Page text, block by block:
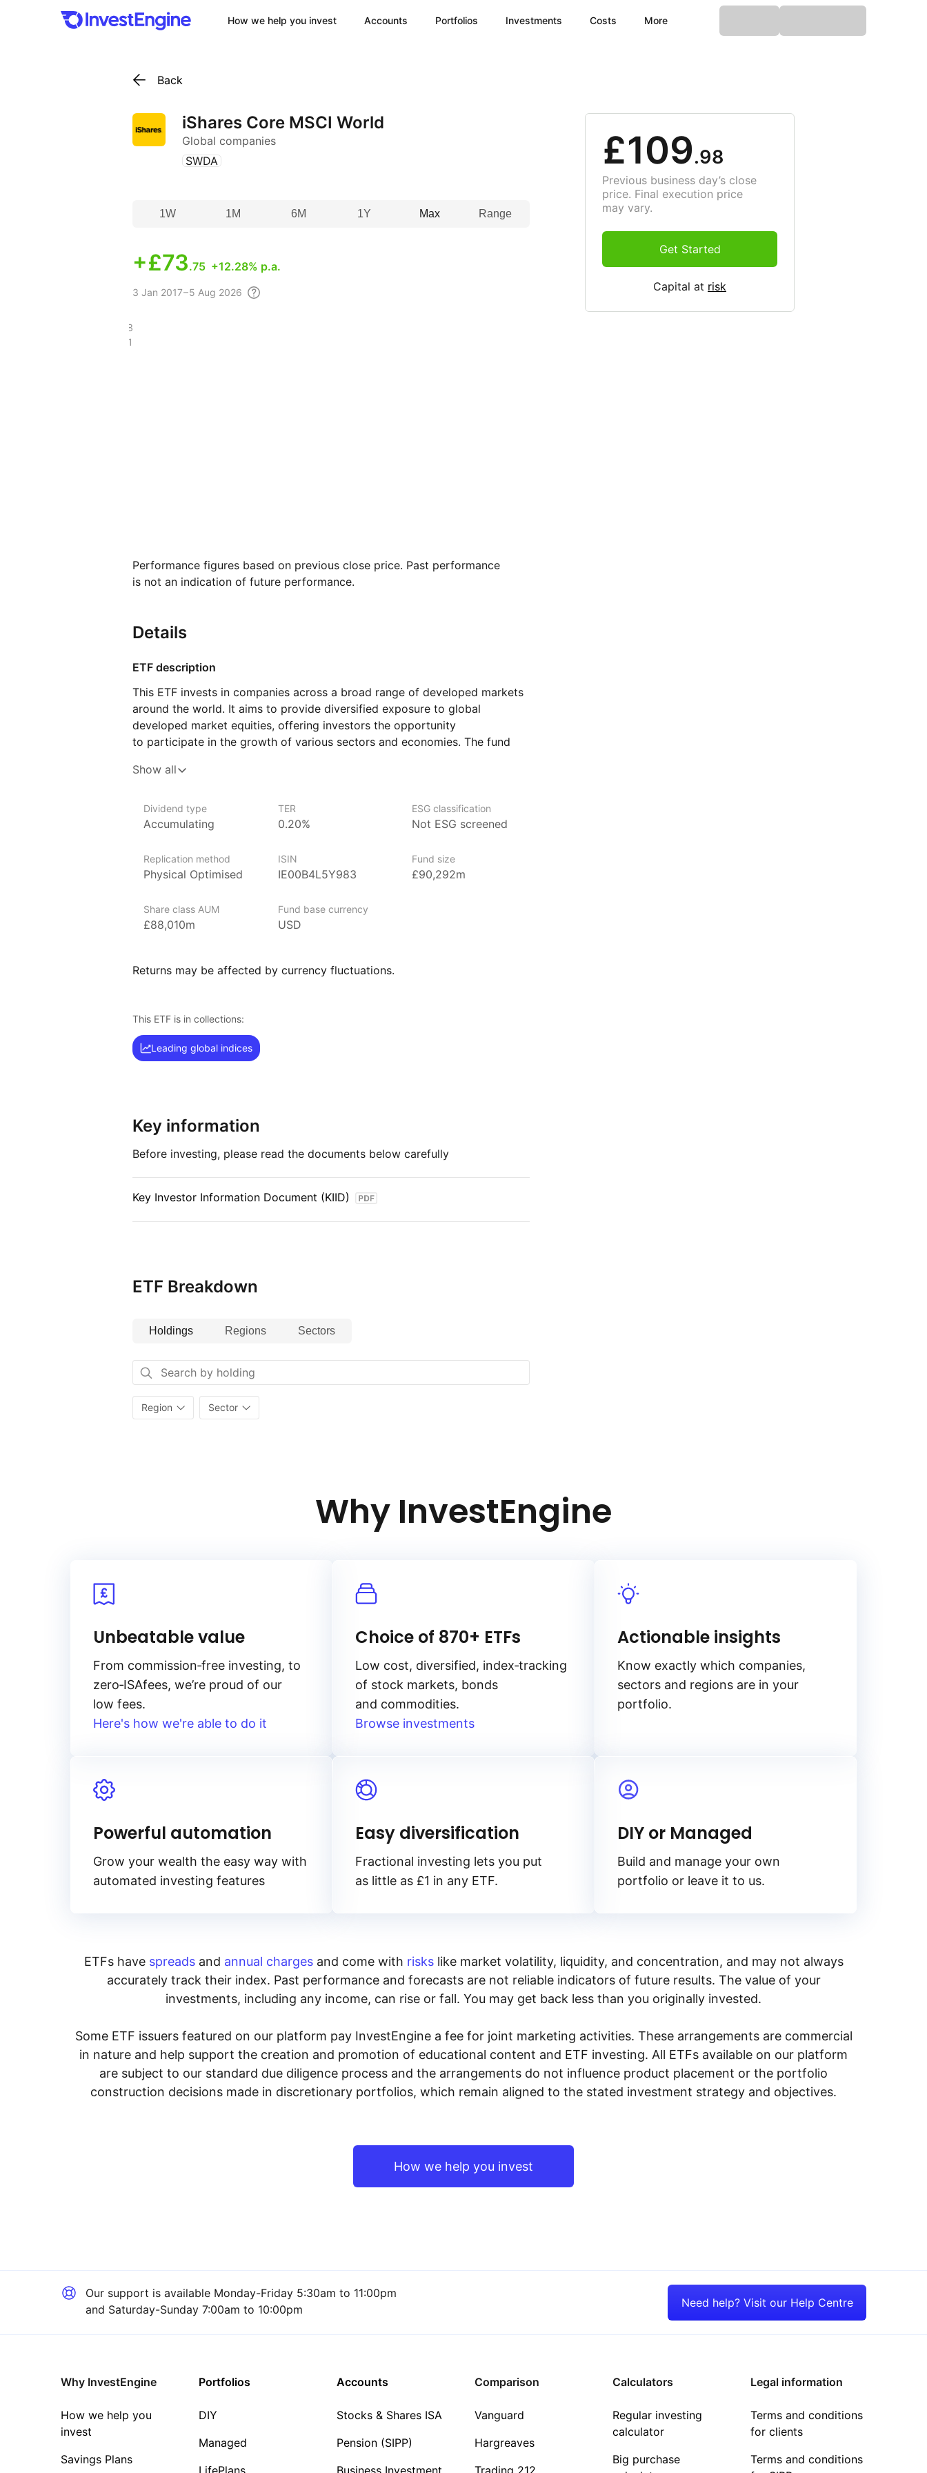
How we help you invest Accounts Portfolios Investments Costs More
Back
iShares Core MSCI World
Global companies
(SWDA )
1W 1M 6M 1Y Max Range
+£73.75 +12.28% p.a.
3 Jan 2017 – 5 Aug 2026
£35.81
£109.98
Performance figures based on previous close price. Past performance
is not an indication of future performance.
Details
ETF description
This ETF invests in companies across a broad range of developed markets
around the world. It aims to provide diversified exposure to global
developed market equities, offering investors the opportunity
to participate in the growth of various sectors and economies. The fund
allowing investors to benefit from the performance of established
This ETF may appeal to investors looking for a simple way to gain access
to global markets through a single investment. It could suit those seeking
multiple regions and industries.
iShares ETFs are issued and managed by BlackRock, the world’s largest
iShares ETFs are a flexible, low‑cost way for investors to gain exposure
Index details
the index offers a diversified view of the global equity market.
Show all
Dividend type
Accumulating
TER
0.20%
ESG classification
Not ESG screened
Replication method
Physical Optimised
ISIN
IE00B4L5Y983
Fund size
£90,292m
Share class AUM
£88,010m
Fund base currency
USD
Returns may be affected by currency fluctuations.
This ETF is in collections:
Leading global indices
Key information
Before investing, please read the documents below carefully
Key Investor Information Document (KIID)
ETF Breakdown
Holdings Regions Sectors
Region Sector
£109.98
Previous business day’s close
price. Final execution price
may vary.
Get Started
Capital at risk
Why InvestEngine
Unbeatable value
From commission‑free investing, to
zero‑ISAfees, we’re proud of our
low fees.
Here's how we're able to do it
Choice of 870+ ETFs
Low cost, diversified, index‑tracking
of stock markets, bonds
and commodities.
Browse investments
Actionable insights
Know exactly which companies,
sectors and regions are in your
portfolio.
Powerful automation
Grow your wealth the easy way with
automated investing features
Easy diversification
Fractional investing lets you put
as little as £1 in any ETF.
DIY or Managed
Build and manage your own
portfolio or leave it to us.
ETFs have spreadsand annual chargesand come with riskslike market volatility, liquidity, and concentration, and may not always
accurately track their index. Past performance and forecasts are not reliable indicators of future results. The value of your
investments, including any income, can rise or fall. You may get back less than you originally invested.
Some ETF issuers featured on our platform pay InvestEngine a fee for joint marketing activities. These arrangements are commercial
in nature and help support the creation and promotion of educational content and ETF investing. All ETFs available on our platform
are subject to our standard due diligence process and the arrangements do not influence product placement or the portfolio
construction decisions made in discretionary portfolios, which remain aligned to the stated investment strategy and objectives.
How we help you invest
Our support is available Monday-Friday 5:30am to 11:00pm
and Saturday-Sunday 7:00am to 10:00pm
Need help? Visit our Help Centre
Why InvestEngine
How we help you
invest
Savings Plans
Portfolios
DIY
Managed
LifePlans
Accounts
Stocks & Shares ISA
Pension (SIPP)
Business Investment
Comparison
Vanguard
Hargreaves
Trading 212
Calculators
Regular investing
calculator
Big purchase
Legal information
Terms and conditions
for clients
Terms and conditions